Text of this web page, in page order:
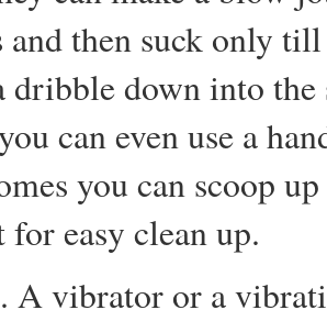
and then suck only
dribble down into the
can even use a
you can scoop
easy clean up.
. A vibrator or a